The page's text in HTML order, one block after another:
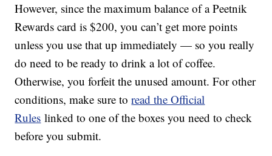
However, since the maximum balance of a Peetnik
Rewards card is $200, you can’t get more points
unless you use that up immediately — so you really
do need to be ready to drink a lot of coffee.
Otherwise, you forfeit the unused amount. For other
conditions, make sure toread the Official
Rules linked to one of the boxes you need to check
before you submit.